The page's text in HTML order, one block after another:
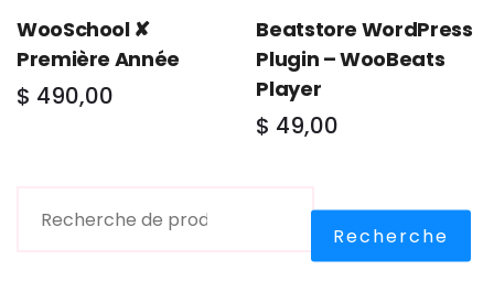
WooSchool ✘
Première Année
$ 490,00
Beatstore WordPress
Plugin – WooBeats
Player
$ 49,00
Recherche